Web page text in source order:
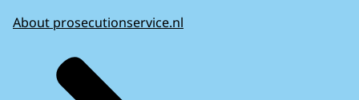
About prosecutionservice.nl